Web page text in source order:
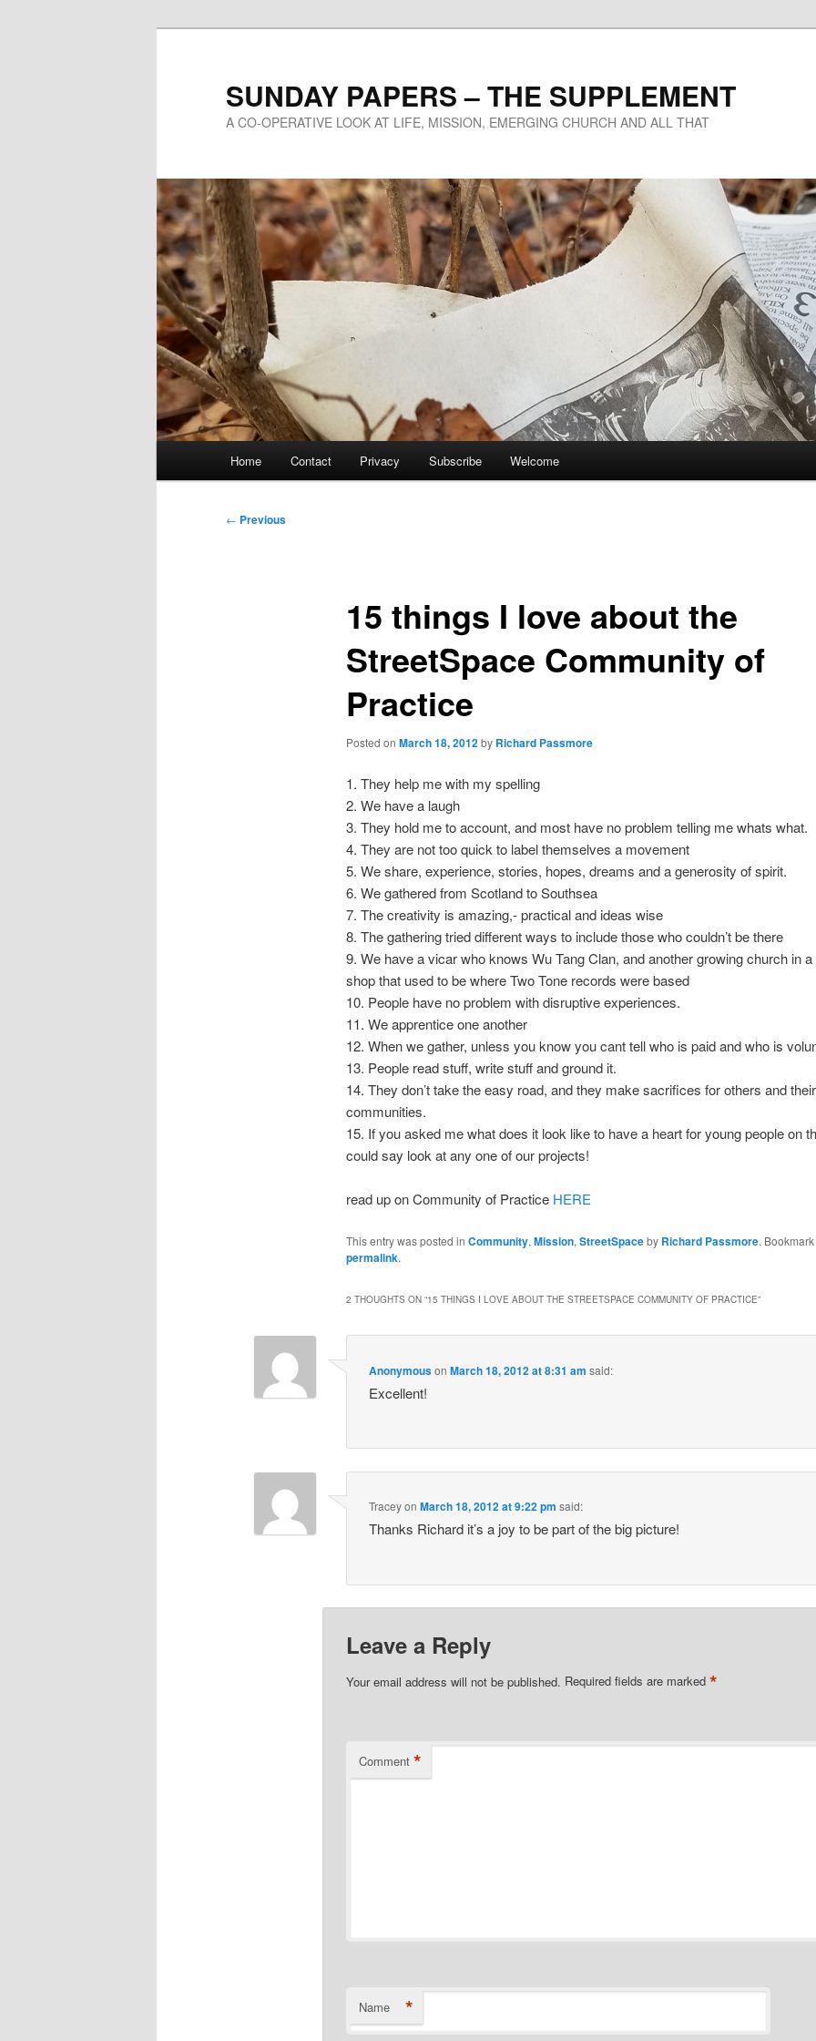
SUNDAY PAPERS – THE SUPPLEMENT
A CO-OPERATIVE LOOK AT LIFE, MISSION, EMERGING CHURCH AND ALL THAT
Home Contact Privacy Subscribe Welcome
Post
← Previous
15 things I love about the
StreetSpace Community of
Practice
Posted on March 18, 2012by Richard Passmore
1. They help me with my spelling
2. We have a laugh
3. They hold me to account, and most have no problem telling me whats what.
4. They are not too quick to label themselves a movement
5. We share, experience, stories, hopes, dreams and a generosity of spirit.
6. We gathered from Scotland to Southsea
7. The creativity is amazing,- practical and ideas wise
8. The gathering tried different ways to include those who couldn’t be there
9. We have a vicar who knows Wu Tang Clan, and another growing church in
shop that used to be where Two Tone records were based
10. People have no problem with disruptive experiences.
11. We apprentice one another
12. When we gather, unless you know you cant tell who is paid and who is
13. People read stuff, write stuff and ground it.
14. They don’t take the easy road, and they make sacrifices for others and their
communities.
15. If you asked me what does it look like to have a heart for young people on
could say look at any one of our projects!
read up on Community of Practice HERE
This entry was posted in Community, Mission, StreetSpaceby Richard Passmore.
permalink.
2 THOUGHTS ON “15 THINGS I LOVE ABOUT THE STREETSPACE COMMUNITY OF PRACTICE”
AnonymousonMarch 18, 2012 at 8:31 am said:
Excellent!
TraceyonMarch 18, 2012 at 9:22 pm said:
Thanks Richard it’s a joy to be part of the big picture!
Leave a Reply
Your email address will not be published. Required fields are marked *
Comment *
Name *